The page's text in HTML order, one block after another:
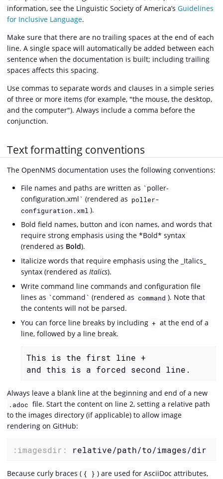
information, see the Linguistic Society of America’s Guidelines
for Inclusive Language.
Make sure that there are no trailing spaces at the end of each
line. A single space will automatically be added between each
sentence when the documentation is built; including trailing
spaces affects this spacing.
Use commas to separate words and clauses in a simple series
of three or more items (for example, "the mouse, the desktop,
and the computer"). Always include a comma before the
conjunction.
Text formatting conventions
The OpenNMS documentation uses the following conventions:
File names and paths are written as `poller-
configuration.xml` (rendered as poller-
configuration.xml ).
Bold field names, button and icon names, and words that
require strong emphasis using the *Bold* syntax
(rendered as Bold).
Italicize words that require emphasis using the _Italics_
syntax (rendered as Italics).
Write command line commands and configuration file
lines as `command` (rendered as command ). Note that
the contents will not be parsed.
You can force line breaks by including + at the end of a
line, followed by a line break.
This is the first line +
and this is a forced second line.
Always leave a blank line at the beginning and end of a new
.adoc file. Start the content on line 2, setting a relative path
to the images directory (if applicable) to allow image
rendering on GitHub:
:imagesdir: relative/path/to/images/dir
Because curly braces ( { } ) are used for AsciiDoc attributes,